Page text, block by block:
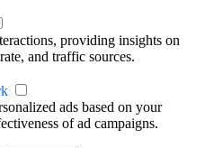
providing insights on
and traffic sources.
ads based on your
of ad campaigns.